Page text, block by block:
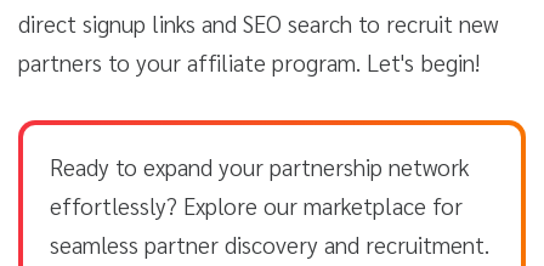
direct signup links and SEO search to recruit new
partners to your affiliate program. Let's begin!
Ready to expand your partnership network
effortlessly? Explore our marketplace for
seamless partner discovery and recruitment.